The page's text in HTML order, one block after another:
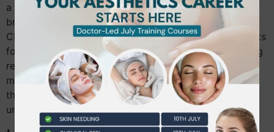
a specific technique, such as a new chemical peel
brand. However, under the 2026 rules, a standalone
CPD certificate might not satisfy licensing requirements
for high-risk procedures if you don’t hold an underlying
regulated qualification. Identifying a legitimate course
means looking for VTCT or similar accreditation rather
than just a certificate of attendance from an
unaccredited seminar.